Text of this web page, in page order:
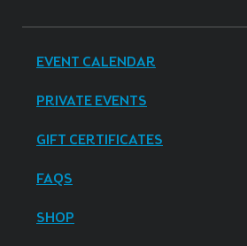
EVENT CALENDAR
PRIVATE EVENTS
GIFT CERTIFICATES
FAQS
SHOP